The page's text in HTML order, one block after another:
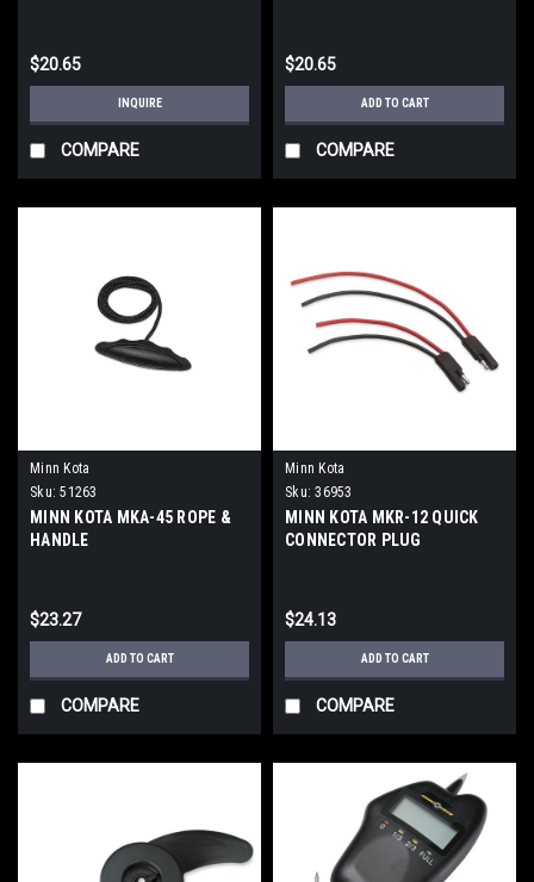
$20.65
INQUIRE
COMPARE
$20.65
ADD TO CART
COMPARE
Minn Kota
Sku: 51263
MINN KOTA MKA-45 ROPE &
HANDLE
$23.27
ADD TO CART
COMPARE
Minn Kota
Sku: 36953
MINN KOTA MKR-12 QUICK
CONNECTOR PLUG
$24.13
ADD TO CART
COMPARE